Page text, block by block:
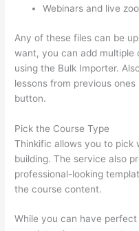
Webinars and live
Any of these files can be
want, you can add multiple
using the Bulk Importer.
lessons from previous ones
button.
Pick the Course Type
Thinkific allows you to pick
building. The service also
professional-looking
the course content.
While you can have